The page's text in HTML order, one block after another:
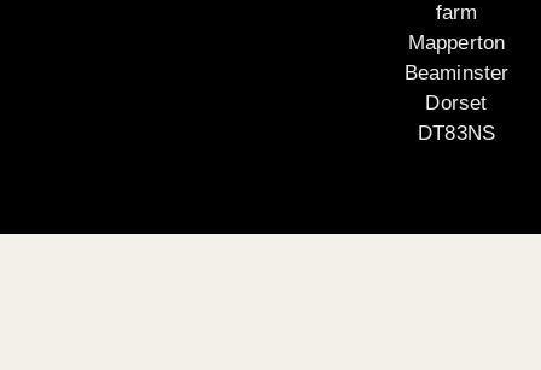
farm
Mapperton
Beaminster
Dorset
DT83NS